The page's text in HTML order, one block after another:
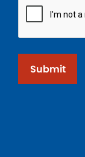
Submit